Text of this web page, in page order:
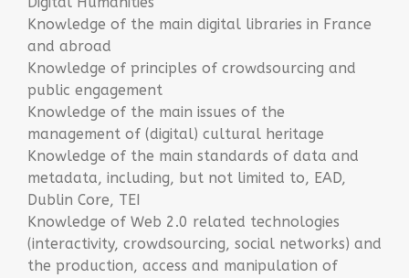
Knowledge of the main digital libraries in France
and abroad
Knowledge of principles of crowdsourcing and
public engagement
Knowledge of the main issues of the
management of (digital) cultural heritage
Knowledge of the main standards of data and
metadata, including, but not limited to, EAD,
Dublin Core, TEI
Knowledge of Web 2.0 related technologies
(interactivity, crowdsourcing, social networks) and
the production, access and manipulation of